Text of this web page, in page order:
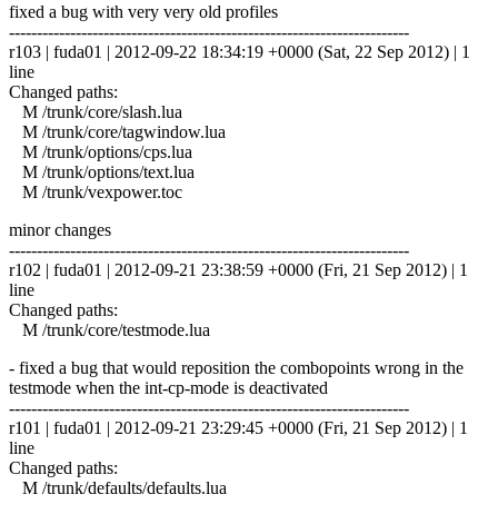
fixed a bug with very very old profiles
------------------------------------------------------------------------
r103 | fuda01 | 2012-09-22 18:34:19 +0000 (Sat, 22 Sep 2012) | 1
line
Changed paths:
M /trunk/core/slash.lua
M /trunk/core/tagwindow.lua
M /trunk/options/cps.lua
M /trunk/options/text.lua
M /trunk/vexpower.toc
minor changes
------------------------------------------------------------------------
r102 | fuda01 | 2012-09-21 23:38:59 +0000 (Fri, 21 Sep 2012) | 1
line
Changed paths:
M /trunk/core/testmode.lua
- fixed a bug that would reposition the combopoints wrong in the
testmode when the int-cp-mode is deactivated
------------------------------------------------------------------------
r101 | fuda01 | 2012-09-21 23:29:45 +0000 (Fri, 21 Sep 2012) | 1
line
Changed paths:
M /trunk/defaults/defaults.lua